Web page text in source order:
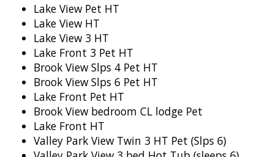
Lake View Pet HT
Lake View HT
Lake View 3 HT
Lake Front 3 Pet HT
Brook View Slps 4 Pet HT
Brook View Slps 6 Pet HT
Lake Front Pet HT
Brook View bedroom CL lodge Pet
Lake Front HT
Valley Park View Twin 3 HT Pet (Slps 6)